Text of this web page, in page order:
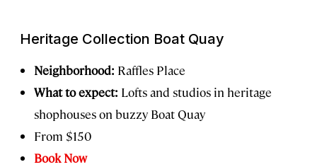
Heritage Collection Boat Quay
Neighborhood: Raffles Place
What to expect: Lofts and studios in heritage
shophouses on buzzy Boat Quay
From $150
Book Now